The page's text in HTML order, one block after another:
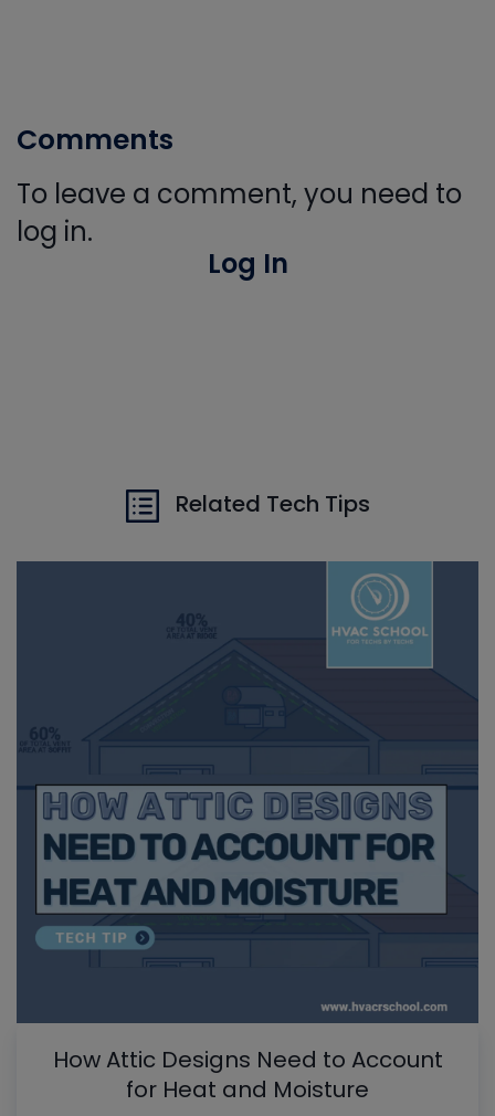
Comments
To leave a comment, you need to
log in.
Log In
Related Tech Tips
How Attic Designs Need to Account
for Heat and Moisture